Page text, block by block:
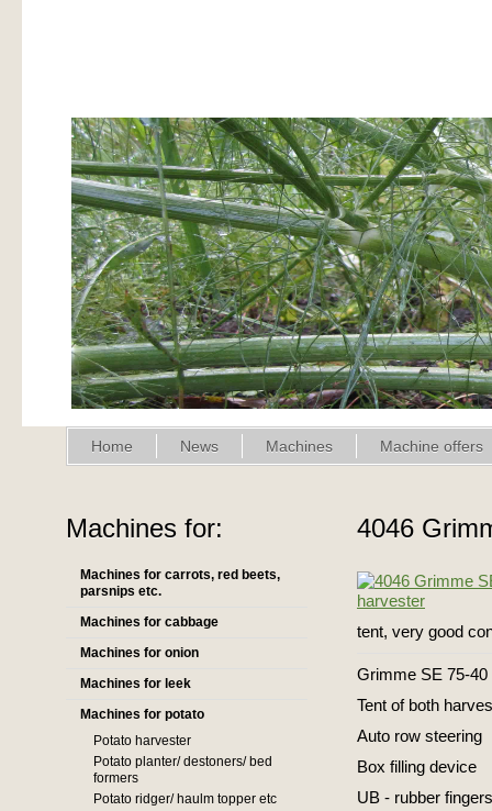
Home News Machines Machine offers
Machines for:
Machines for carrots, red beets,
parsnips etc.
Machines for cabbage
Machines for onion
Machines for leek
Machines for potato
Potato harvester
Potato planter/ destoners/ bed
formers
Potato ridger/ haulm topper etc
4046
tent, very good
Grimme SE 75-
Tent of both
Auto row steering
Box filling device
UB - rubber fingers